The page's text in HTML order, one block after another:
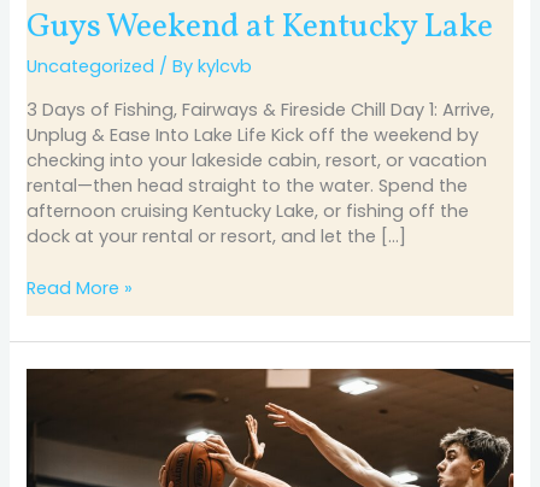
Guys Weekend at Kentucky Lake
Uncategorized / Bykylcvb
3 Days of Fishing, Fairways & Fireside Chill Day 1: Arrive,
Unplug & Ease Into Lake Life Kick off the weekend by
checking into your lakeside cabin, resort, or vacation
rental—then head straight to the water. Spend the
afternoon cruising Kentucky Lake, or fishing off the
dock at your rental or resort, and let the […]
Read More »
at